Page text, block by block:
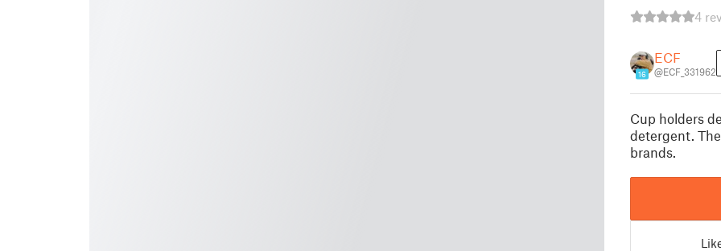
4
16
ECF
@ECF_331962
Cup holders
detergent.
brands.